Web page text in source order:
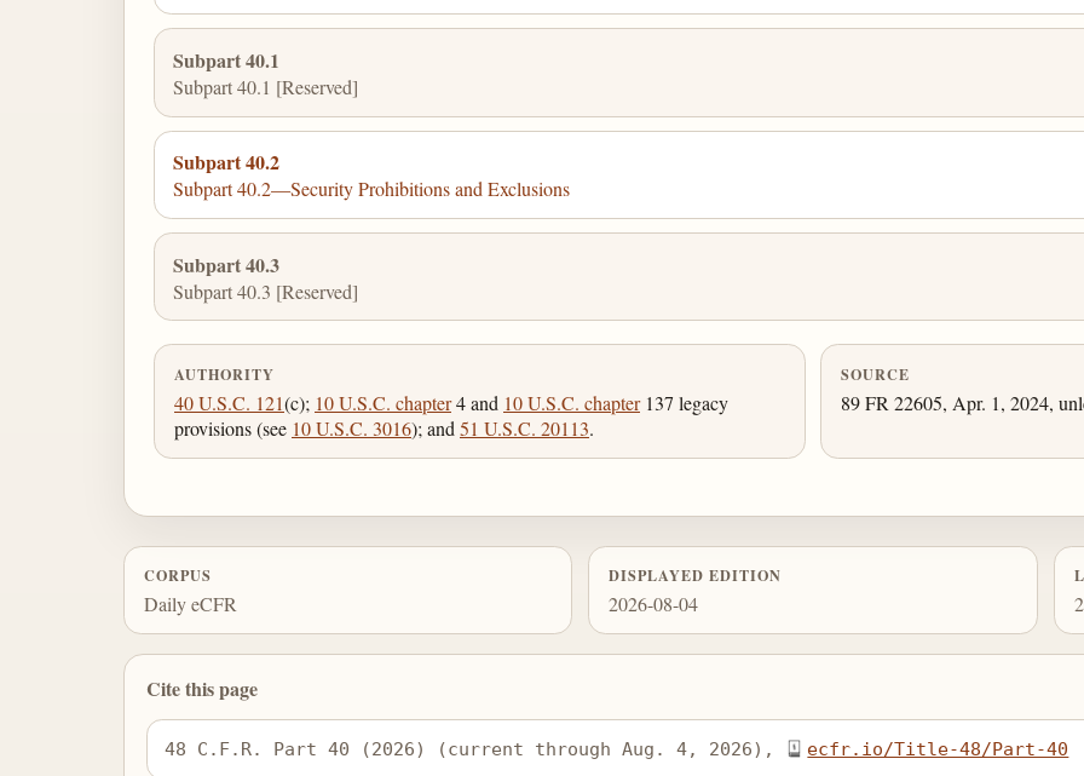
Subpart 40.1
Subpart 40.1 [Reserved]
Subpart 40.2
Subpart 40.2—Security Prohibitions and Exclusions
Subpart 40.3
Subpart 40.3 [Reserved]
AUTHORITY
40 U.S.C. 121(c); 10 U.S.C. chapter4 and 10 U.S.C. chapter137 legacy
provisions (see 10 U.S.C. 3016); and 51 U.S.C. 20113.
SOURCE
89 FR 22605, Apr. 1, 2024,
CORPUS
Daily eCFR
DISPLAYED EDITION
2026-08-04
Cite this page
48 C.F.R. Part 40 (2026) (current through Aug. 4, 2026), ecfr.io/Title-48/Part-40